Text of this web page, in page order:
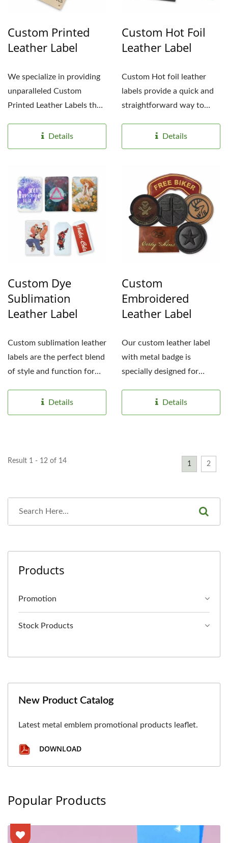
Custom Printed
Leather Label
We specialize in providing
unparalleled Custom
Printed Leather Labels that
Details
Custom Hot Foil
Leather Label
Custom Hot foil leather
labels provide a quick and
straightforward way to
Details
Custom Dye
Sublimation
Leather Label
Custom sublimation leather
labels are the perfect blend
of style and function for
Details
Custom
Embroidered
Leather Label
Our custom leather label
with metal badge is
specially designed for
Details
Result 1 - 12 of 14 1 2
Products
Promotion
Stock Products
New Product Catalog
Latest metal emblem promotional products leaflet.
DOWNLOAD
Popular Products